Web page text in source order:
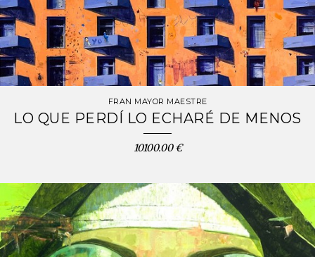
FRAN MAYOR MAESTRE
LO QUE PERDÍ LO ECHARÉ DE MENOS
10100.00 €